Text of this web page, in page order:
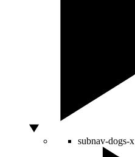
subnav-dogs-x